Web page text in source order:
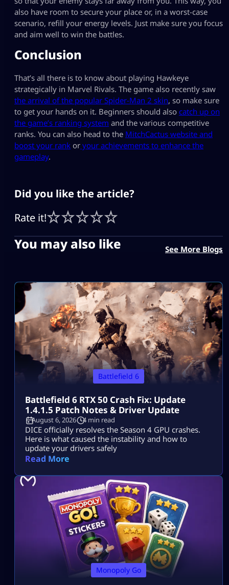
also have room to secure your place or, in a worst-case
scenario, refill your energy levels. Just make sure you focus
and aim well to win the battles.
Conclusion
That’s all there is to know about playing Hawkeye
strategically in Marvel Rivals. The game also recently saw
the arrival of the popular Spider-Man 2 skin, so make sure
to get your hands on it. Beginners should also catch up on
the game’s ranking system and the various competitive
ranks. You can also head to the MitchCactus website and
boost your rank or your achievements to enhance the
gameplay.
Did you like the article?
Rate it!
You may also like See More Blogs
Battlefield 6
Battlefield 6 RTX 50 Crash Fix: Update
1.4.1.5 Patch Notes & Driver Update
August 6, 2026 4 min read
DICE officially resolves the Season 4 GPU crashes.
Here is what caused the instability and how to
update your drivers safely
Read More
Monopoly Go